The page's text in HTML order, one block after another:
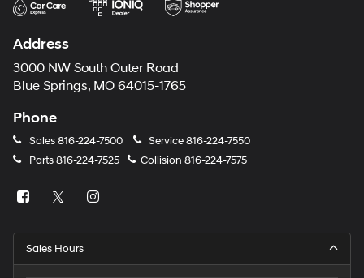
Address
3000 NW South Outer Road
Blue Springs, MO 64015-1765
Phone
Sales816-224-7500 Service816-224-7550
Parts816-224-7525 Collision 816-224-7575
Sales Hours